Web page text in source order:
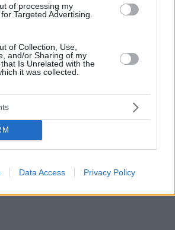
of processing my
Targeted Advertising.
of Collection, Use,
and/or Sharing of my
Is Unrelated with the
it was collected.
Data Access Privacy Policy